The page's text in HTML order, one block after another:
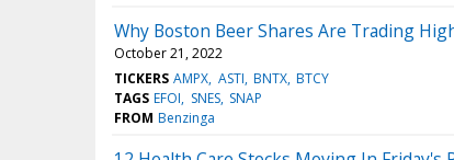
Why Boston Beer Shares Are Trading
October 21, 2022
TICKERS AMPX ASTI BNTX BTCY
TAGS EFOI SNES SNAP
FROM Benzinga